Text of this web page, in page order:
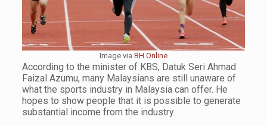
Image via BH Online
According to the minister of KBS, Datuk Seri Ahmad
Faizal Azumu, many Malaysians are still unaware of
what the sports industry in Malaysia can offer. He
hopes to show people that it is possible to generate
substantial income from the industry.